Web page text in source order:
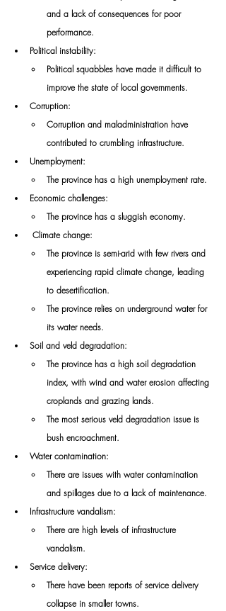
and a lack of consequences for poor
performance.
Political instability:
Political squabbles have made it difficult to
improve the state of local governments.
Corruption:
Corruption and maladministration have
contributed to crumbling infrastructure.
Unemployment:
The province has a high unemployment rate.
Economic challenges:
The province has a sluggish economy.
Climate change:
The province is semi-arid with few rivers and
experiencing rapid climate change, leading
to desertification.
The province relies on underground water for
its water needs.
Soil and veld degradation:
The province has a high soil degradation
index, with wind and water erosion affecting
croplands and grazing lands.
The most serious veld degradation issue is
bush encroachment.
Water contamination:
There are issues with water contamination
and spillages due to a lack of maintenance.
Infrastructure vandalism:
There are high levels of infrastructure
vandalism.
Service delivery:
There have been reports of service delivery
collapse in smaller towns.